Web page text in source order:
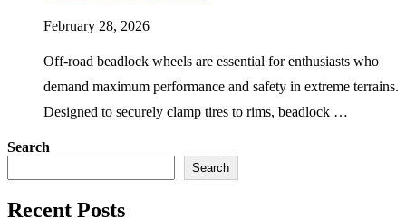
February 28, 2026
Off-road beadlock wheels are essential for enthusiasts who
demand maximum performance and safety in extreme terrains.
Designed to securely clamp tires to rims, beadlock …
Search
Search
Recent Posts